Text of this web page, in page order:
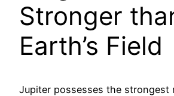
Stronger
Earth’s Field
Jupiter possesses the strongest